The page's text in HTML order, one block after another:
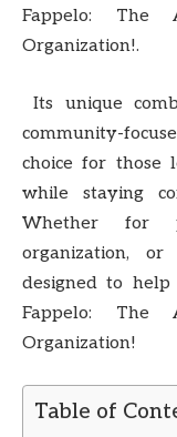
Fappelo: The
Organization!.
Its unique
community-
choice for those
while staying
Whether for
organization,
designed to
Fappelo: The
Organization!
Table of